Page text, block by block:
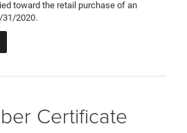
toward the retail purchase of an
31/2020.
Certificate